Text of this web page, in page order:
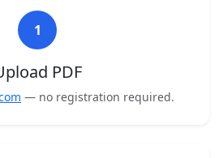
1
PDF
— no registration required.